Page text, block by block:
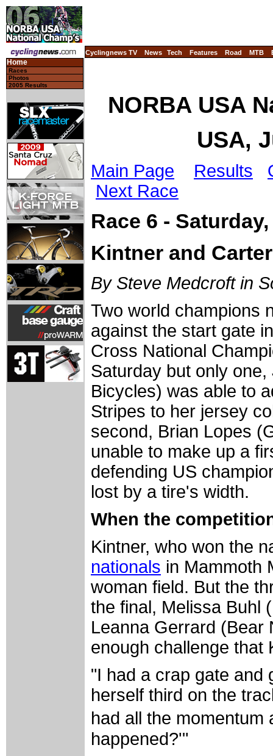
Cyclingnews TV News Tech Features Road MTB
Home
Races
Photos
2005 Results
NORBA USA
USA,
Main Page Results
Next Race
Race 6 -
Kintner and
By Steve Medcroft in
Two world champions
against the start gate
Cross National
Saturday but only
Bicycles) was able to
Stripes to her jersey
second, Brian Lopes
unable to make up a
defending US
lost by a tire's width.
When the
Kintner, who won the
nationals in Mammoth
woman field. But the
the final, Melissa Buhl
Leanna Gerrard (Bear
enough challenge that
"I had a crap gate and
herself third on the
had all the
happened?'"